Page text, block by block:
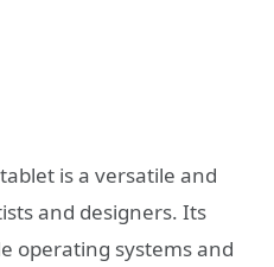
is a versatile and
and designers. Its
operating systems and